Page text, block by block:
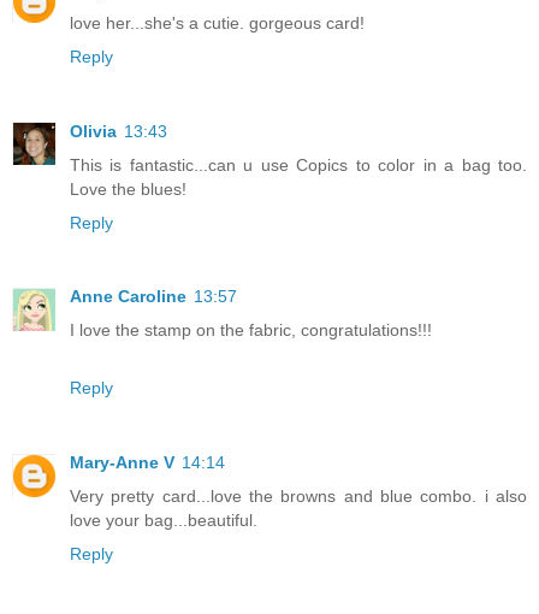
love her...she's a cutie. gorgeous card!
Reply
Olivia 13:43
This is fantastic...can u use Copics to color in a bag too.
Love the blues!
Reply
Anne Caroline 13:57
I love the stamp on the fabric, congratulations!!!
Reply
Mary-Anne V 14:14
Very pretty card...love the browns and blue combo. i also
love your bag...beautiful.
Reply